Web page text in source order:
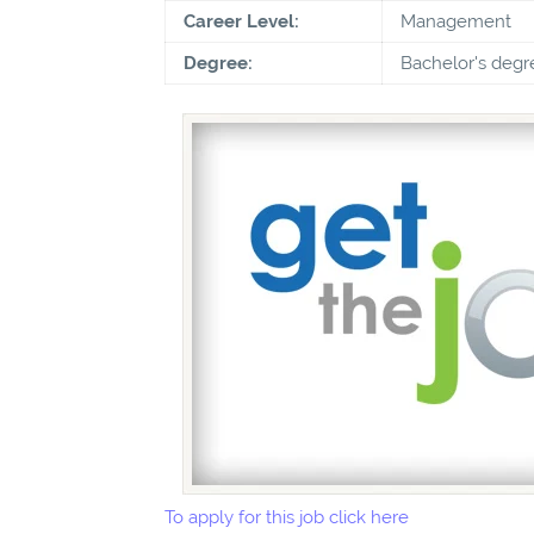
Career Level:
Management
Degree:
Bachelor's
To apply for this job click here